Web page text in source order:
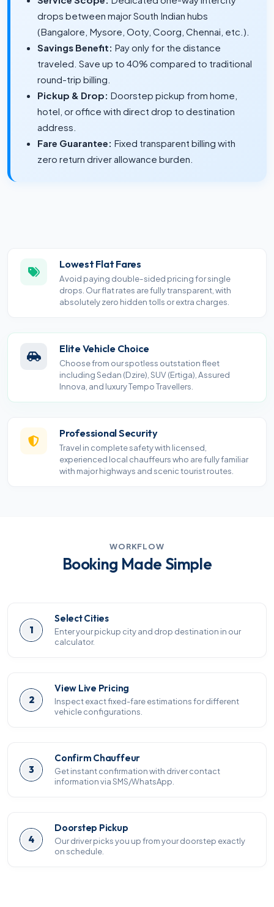
drops between major South Indian hubs
(Bangalore, Mysore, Ooty, Coorg, Chennai, etc.).
Savings Benefit: Pay only for the distance
traveled. Save up to 40% compared to traditional
round-trip billing.
Pickup & Drop: Doorstep pickup from home,
hotel, or office with direct drop to destination
address.
Fare Guarantee: Fixed transparent billing with
zero return driver allowance burden.
Lowest Flat Fares
Avoid paying double-sided pricing for single
drops. Our flat rates are fully transparent, with
absolutely zero hidden tolls or extra charges.
Elite Vehicle Choice
Choose from our spotless outstation fleet
including Sedan (Dzire), SUV (Ertiga), Assured
Innova, and luxury Tempo Travellers.
Professional Security
Travel in complete safety with licensed,
experienced local chauffeurs who are fully familiar
with major highways and scenic tourist routes.
WORKFLOW
Booking Made Simple
1
Select Cities
Enter your pickup city and drop destination in our
calculator.
2
View Live Pricing
Inspect exact fixed-fare estimations for different
vehicle configurations.
3
Confirm Chauffeur
Get instant confirmation with driver contact
information via SMS/WhatsApp.
4
Doorstep Pickup
Our driver picks you up from your doorstep exactly
on schedule.